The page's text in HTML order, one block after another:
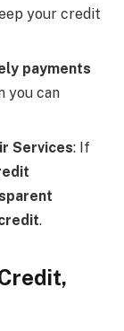
your credit
payments
you can
Services: If
.